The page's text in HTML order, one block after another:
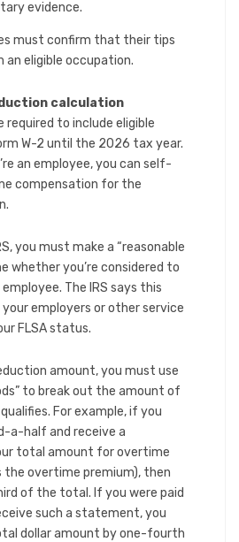
evidence.
must confirm that their tips
an eligible occupation.
calculation
required to include eligible
W-2 until the 2026 tax year.
an employee, you can self-
compensation for the
you must make a “reasonable
whether you’re considered to
The IRS says this
employers or other service
FLSA status.
amount, you must use
to break out the amount of
For example, if you
a-half and receive a
total amount for overtime
the overtime premium), then
of the total. If you were paid
such a statement, you
dollar amount by one-fourth